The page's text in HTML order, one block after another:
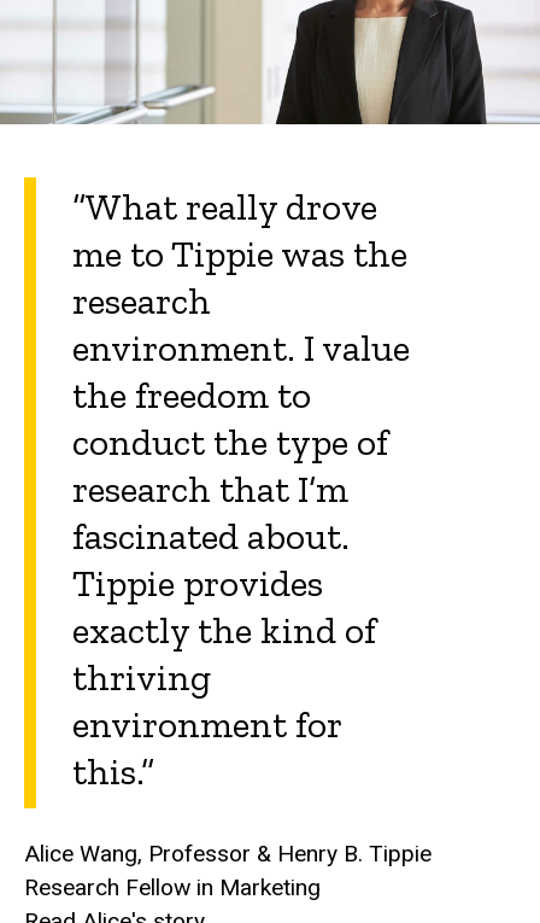
“What really drove
me to Tippie was the
research
environment. I value
the freedom to
conduct the type of
research that I’m
fascinated about.
Tippie provides
exactly the kind of
thriving
environment for
this.”
Alice Wang, Professor & Henry B. Tippie
Research Fellow in Marketing